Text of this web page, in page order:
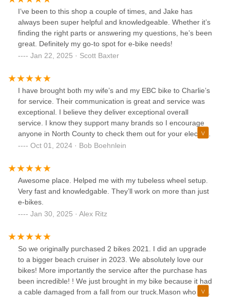
I’ve been to this shop a couple of times, and Jake has
always been super helpful and knowledgeable. Whether it’s
finding the right parts or answering my questions, he’s been
great. Definitely my go-to spot for e-bike needs!
Jan 22, 2025 · Scott Baxter
I have brought both my wife’s and my EBC bike to Charlie’s
for service. Their communication is great and service was
exceptional. I believe they deliver exceptional overall
service. I know they support many brands so I encourage
anyone in North County to check them out for your electric
bike needs.
Oct 01, 2024 · Bob Boehnlein
Awesome place. Helped me with my tubeless wheel setup.
Very fast and knowledgable. They’ll work on more than just
e-bikes.
Jan 30, 2025 · Alex Ritz
So we originally purchased 2 bikes 2021. I did an upgrade
to a bigger beach cruiser in 2023. We absolutely love our
bikes! More importantly the service after the purchase has
been incredible! ! We just brought in my bike because it had
a cable damaged from a fall from our truck.Mason who is